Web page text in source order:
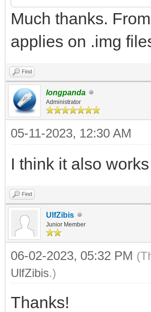
Much thanks.
applies on .img
Find
longpanda
Administrator
05-11-2023, 12:30 AM
I think it also
Find
UlfZibis
Junior Member
06-02-2023, 05:32 PM
UlfZibis.)
Thanks!